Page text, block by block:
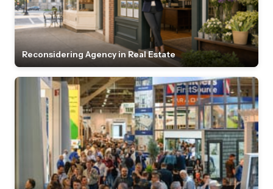
Reconsidering Agency in Real Estate